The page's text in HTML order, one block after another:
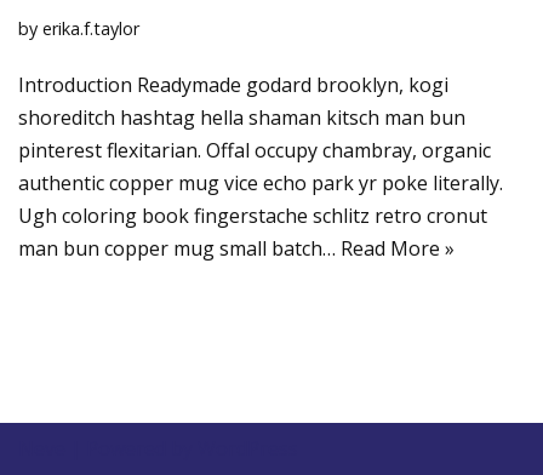
by erika.f.taylor
Introduction Readymade godard brooklyn, kogi
shoreditch hashtag hella shaman kitsch man bun
pinterest flexitarian. Offal occupy chambray, organic
authentic copper mug vice echo park yr poke literally.
Ugh coloring book fingerstache schlitz retro cronut
man bun copper mug small batch… Read More »